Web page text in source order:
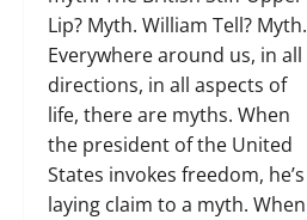
Lip? Myth. William Tell? Myth.
Everywhere around us, in all
directions, in all aspects of
life, there are myths. When
the president of the United
States invokes freedom, he’s
laying claim to a myth. When